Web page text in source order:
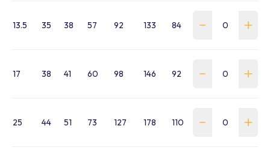
13.5 35 38 57 92 133 84 WSS-0135-SA-B
17 38 41 60 98 146 92 WSS-0170-SA-B
25 44 51 73 127 178 110 WSS-0250-SA-B